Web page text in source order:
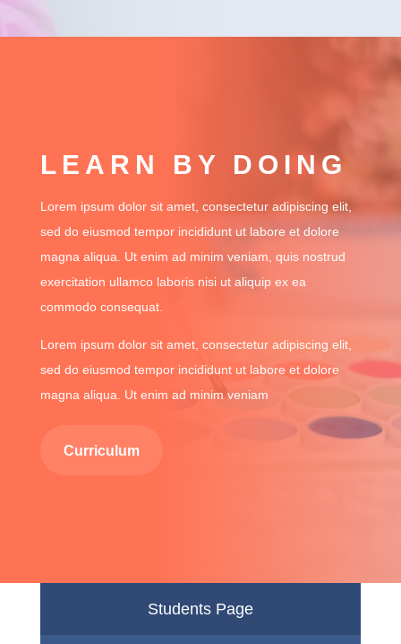
LEARN BY DOING
Lorem ipsum dolor sit amet, consectetur adipiscing elit,
sed do eiusmod tempor incididunt ut labore et dolore
magna aliqua. Ut enim ad minim veniam, quis nostrud
exercitation ullamco laboris nisi ut aliquip ex ea
commodo consequat.
Lorem ipsum dolor sit amet, consectetur adipiscing elit,
sed do eiusmod tempor incididunt ut labore et dolore
magna aliqua. Ut enim ad minim veniam
Curriculum
Students Page